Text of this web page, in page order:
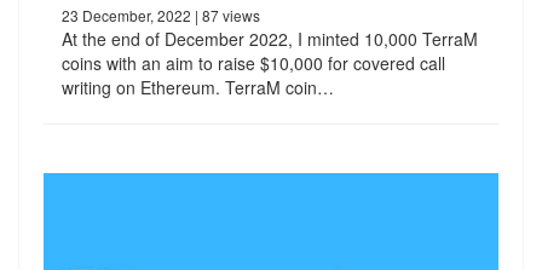
23 December, 2022 | 87 views
At the end of December 2022, I minted 10,000 TerraM
coins with an aim to raise $10,000 for covered call
writing on Ethereum. TerraM coin…